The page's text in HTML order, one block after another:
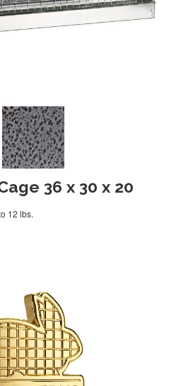
36 x 30 x 20
12 lbs.